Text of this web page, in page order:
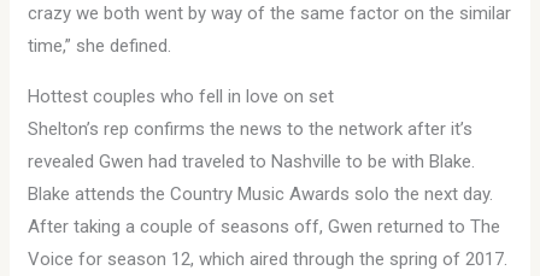
crazy we both went by way of the same factor on the similar
time,” she defined.
Hottest couples who fell in love on set
Shelton’s rep confirms the news to the network after it’s
revealed Gwen had traveled to Nashville to be with Blake.
Blake attends the Country Music Awards solo the next day.
After taking a couple of seasons off, Gwen returned to The
Voice for season 12, which aired through the spring of 2017.